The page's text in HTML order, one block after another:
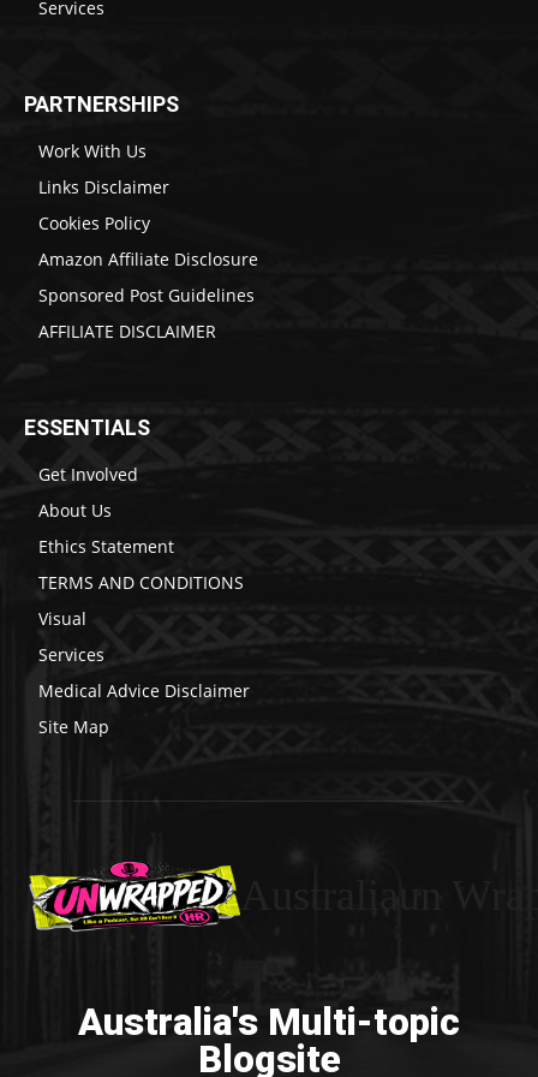
Services
PARTNERSHIPS
Work With Us
Links Disclaimer
Cookies Policy
Amazon Affiliate Disclosure
Sponsored Post Guidelines
AFFILIATE DISCLAIMER
ESSENTIALS
Get Involved
About Us
Ethics Statement
TERMS AND CONDITIONS
Visual
Services
Medical Advice Disclaimer
Site Map
Australia's Multi-topic
Blogsite